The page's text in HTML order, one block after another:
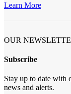
Learn More
OUR
Subscribe
Stay up to date with
news and alerts.